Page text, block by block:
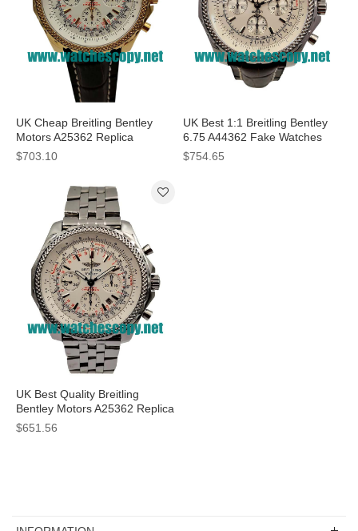
UK Cheap Breitling Bentley
Motors A25362 Replica
Watches With White Dials For
Men
$703.10
UK Best 1:1 Breitling Bentley
6.75 A44362 Fake Watches
With White Dials For Sale
$754.65
UK Best Quality Breitling
Bentley Motors A25362 Replica
Watches With White Dials For
$651.56